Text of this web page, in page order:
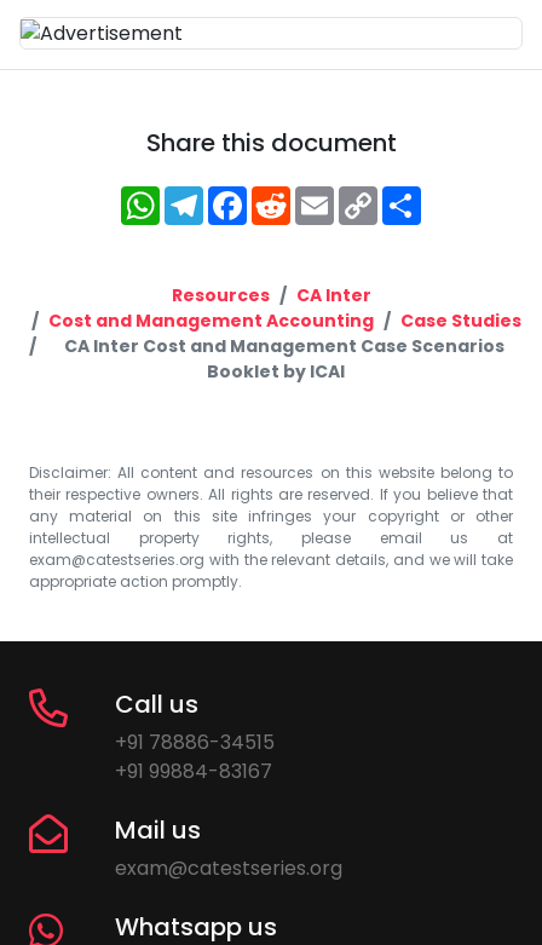
Share this document
WhatsApp
Telegram
Facebook
RedditEmailCopy
Link
Resources
CA Inter
Cost and Management Accounting
Case Studies
CA Inter Cost and Management Case Scenarios
Booklet by ICAI
Disclaimer: All content and resources on this website belong to
their respective owners. All rights are reserved. If you believe that
any material on this site infringes your copyright or other
intellectual property rights, please email us at
exam@catestseries.org with the relevant details, and we will take
appropriate action promptly.
Call us
+91 78886-34515
+91 99884-83167
Mail us
exam@catestseries.org
Whatsapp us